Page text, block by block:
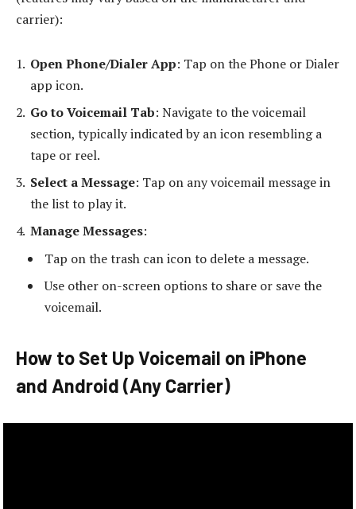
carrier):
Open Phone/Dialer App: Tap on the Phone or Dialer
app icon.
Go to Voicemail Tab: Navigate to the voicemail
section, typically indicated by an icon resembling a
tape or reel.
Select a Message: Tap on any voicemail message in
the list to play it.
Manage Messages:
Tap on the trash can icon to delete a message.
Use other on-screen options to share or save the
voicemail.
How to Set Up Voicemail on iPhone
and Android (Any Carrier)